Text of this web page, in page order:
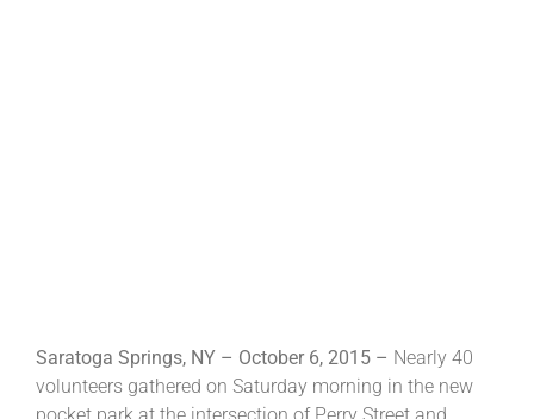
Saratoga Springs, NY – October 6, 2015 – Nearly 40
volunteers gathered on Saturday morning in the new